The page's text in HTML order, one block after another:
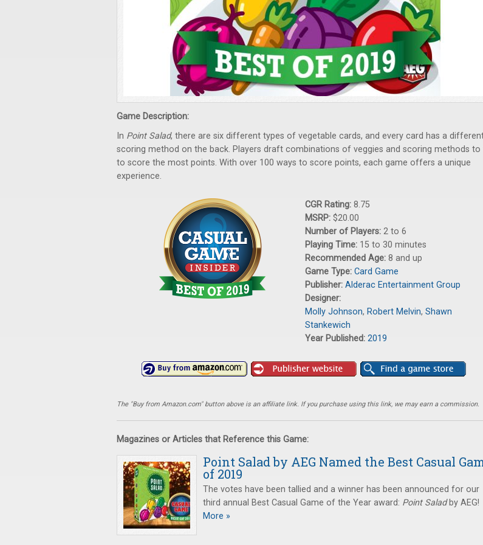
Game Description:
In Point Salad, there are six different types of vegetable cards, and every card has a
scoring method on the back. Players draft combinations of veggies and scoring methods to
to score the most points. With over 100 ways to score points, each game offers a unique
experience.
CGR Rating: 8.75
MSRP: $20.00
Number of Players: 2 to 6
Playing Time: 15 to 30 minutes
Recommended Age: 8 and up
Game Type: Card Game
Publisher: Alderac Entertainment Group
Designer:
Molly Johnson, Robert Melvin, Shawn
Stankewich
Year Published: 2019
The "Buy from Amazon.com" button above is an affiliate link. If you purchase using this link, we may earn a commission.
Magazines or Articles that Reference this Game:
Point Salad by AEG Named the Best Casual
of 2019
The votes have been tallied and a winner has been announced for our
third annual Best Casual Game of the Year award: Point Saladby AEG!
More »